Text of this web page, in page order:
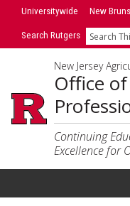
Skip
SkipUniversitywide New
Search Rutgers Search
New Jersey
Office
Continuing
Excellence for